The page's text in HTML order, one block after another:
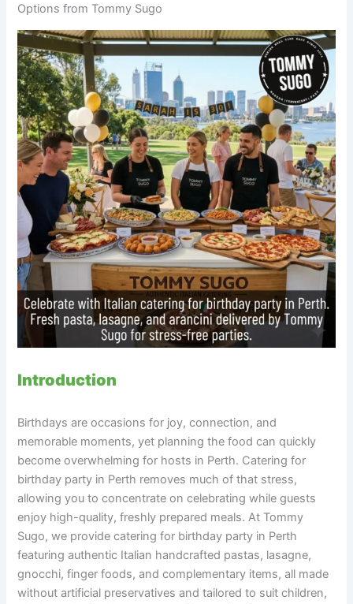
Options from Tommy Sugo
Introduction
Birthdays are occasions for joy, connection, and
memorable moments, yet planning the food can quickly
become overwhelming for hosts in Perth. Catering for
birthday party in Perth removes much of that stress,
allowing you to concentrate on celebrating while guests
enjoy high-quality, freshly prepared meals. At Tommy
Sugo, we provide catering for birthday party in Perth
featuring authentic Italian handcrafted pastas, lasagne,
gnocchi, finger foods, and complementary items, all made
without artificial preservatives and tailored to suit children,